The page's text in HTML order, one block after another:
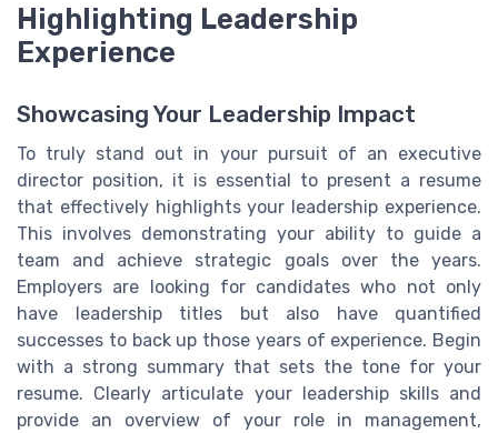
Highlighting Leadership
Experience
Showcasing Your Leadership Impact
To truly stand out in your pursuit of an executive
director position, it is essential to present a resume
that effectively highlights your leadership experience.
This involves demonstrating your ability to guide a
team and achieve strategic goals over the years.
Employers are looking for candidates who not only
have leadership titles but also have quantified
successes to back up those years of experience. Begin
with a strong summary that sets the tone for your
resume. Clearly articulate your leadership skills and
provide an overview of your role in management,